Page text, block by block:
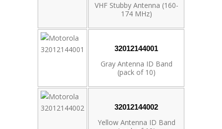
VHF Stubby Antenna (160-
174 MHz)
32012144001
Gray Antenna ID Band
(pack of 10)
32012144002
Yellow Antenna ID Band